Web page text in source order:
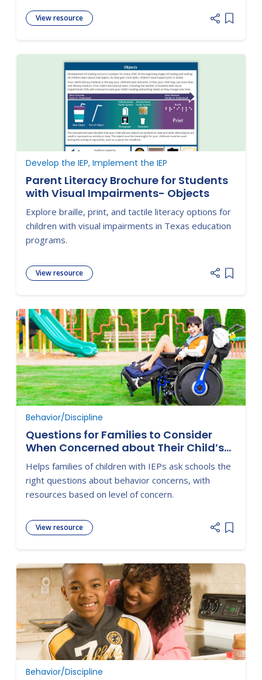
View resource
Add
Develop the IEP, Implement the IEP
Parent Literacy Brochure for Students
with Visual Impairments- Objects
Explore braille, print, and tactile literacy options for
children with visual impairments in Texas education
programs.
View resource
Add
Behavior/Discipline
Questions for Families to Consider
When Concerned about Their Child’s
Behavior
Helps families of children with IEPs ask schools the
right questions about behavior concerns, with
resources based on level of concern.
View resource
Add
Behavior/Discipline